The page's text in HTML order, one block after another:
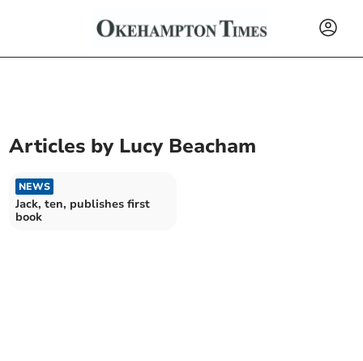
Articles by Lucy Beacham
NEWS
Jack, ten, publishes first
book